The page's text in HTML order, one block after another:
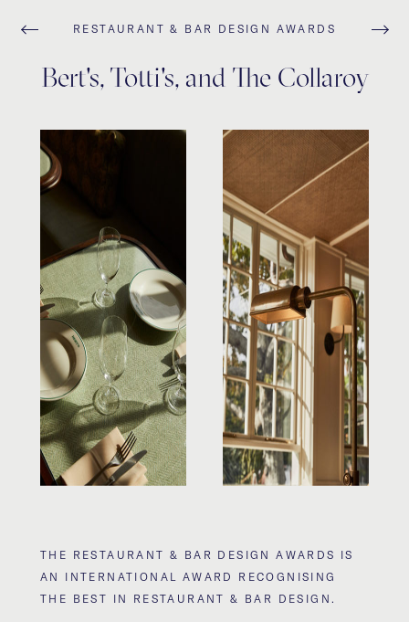
RESTAURANT & BAR DESIGN AWARDS
Bert's, Totti's, and The Collaroy
THE RESTAURANT & BAR DESIGN AWARDS IS
AN INTERNATIONAL AWARD RECOGNISING
THE BEST IN RESTAURANT & BAR DESIGN.